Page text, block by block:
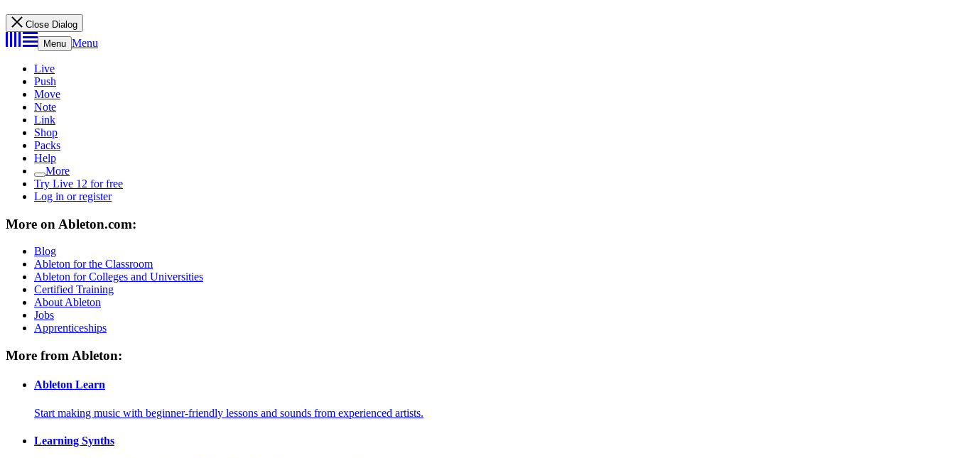
Close Dialog
Menu Menu
Live
Push
Move
Note
Link
Shop
Packs
Help
More
Try Live 12 for free
Log in or register
More on Ableton.com:
Blog
Ableton for the Classroom
Ableton for Colleges and Universities
Certified Training
About Ableton
Jobs
Apprenticeships
More from Ableton:
Ableton Learn
Start making music with beginner-friendly lessons and sounds from experienced artists.
Learning Synths